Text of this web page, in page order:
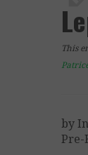
This
by
Pre-